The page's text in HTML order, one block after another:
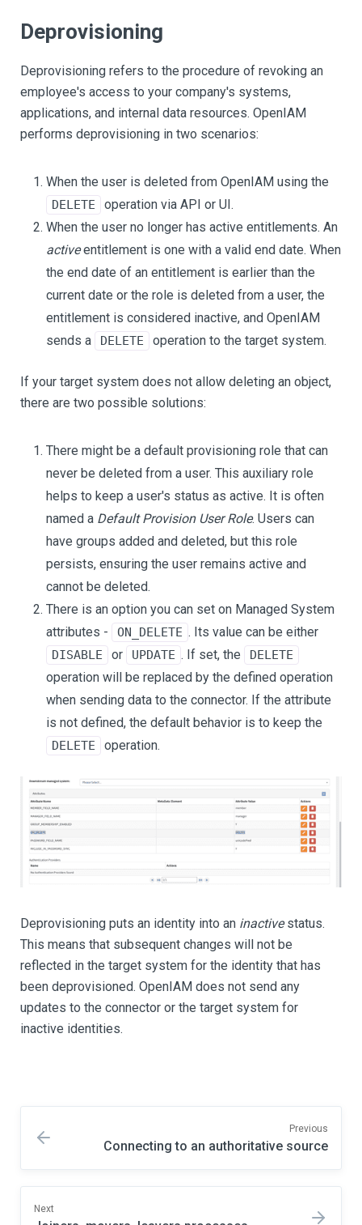
Deprovisioning
Deprovisioning refers to the procedure of revoking an
employee's access to your company's systems,
applications, and internal data resources. OpenIAM
performs deprovisioning in two scenarios:
When the user is deleted from OpenIAM using the
DELETE
operation via API or UI.
When the user no longer has active entitlements. An
activeentitlement is one with a valid end date. When
the end date of an entitlement is earlier than the
current date or the role is deleted from a user, the
entitlement is considered inactive, and OpenIAM
sends a
DELETE operation to the target system.
If your target system does not allow deleting an object,
there are two possible solutions:
There might be a default provisioning role that can
never be deleted from a user. This auxiliary role
helps to keep a user's status as active. It is often
named a Default Provision User Role. Users can
have groups added and deleted, but this role
persists, ensuring the user remains active and
cannot be deleted.
There is an option you can set on Managed System
attributes -
ON_DELETE . Its value can be either
DISABLE or UPDATE . If set, the DELETE
operation will be replaced by the defined operation
when sending data to the connector. If the attribute
is not defined, the default behavior is to keep the
DELETE operation.
Deprovisioning puts an identity into an inactivestatus.
This means that subsequent changes will not be
reflected in the target system for the identity that has
been deprovisioned. OpenIAM does not send any
updates to the connector or the target system for
inactive identities.
Previous
Connecting to an authoritative source
Next